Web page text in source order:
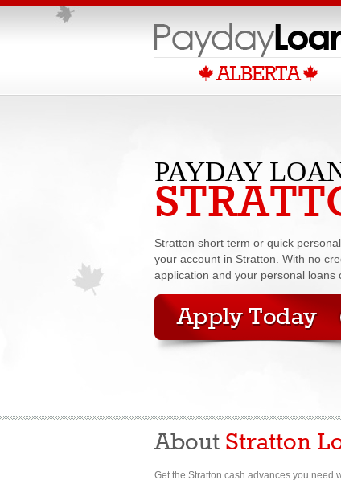
PAYDAY
Stratton short term or quick
your account in Stratton. With no
application and your personal loans
About Stratton
Get the Stratton cash advances you need